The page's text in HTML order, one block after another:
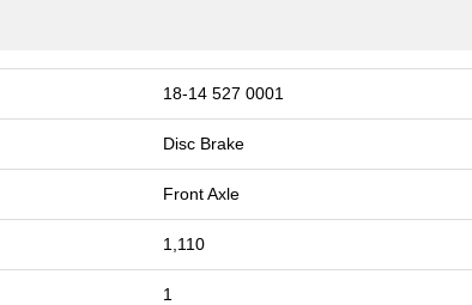
18-14 527 0001
Disc Brake
Front Axle
1,110
1